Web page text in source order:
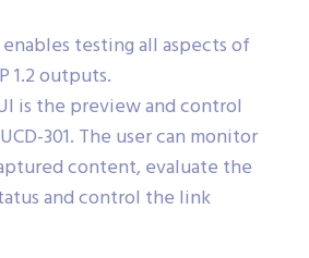
enables testing all aspects of
1.2 outputs.
is the preview and control
301. The user can monitor
content, evaluate the
and control the link